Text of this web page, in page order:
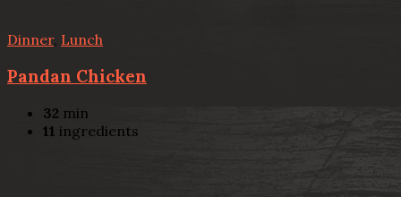
Dinner, Lunch
Pandan Chicken
32 min
11 ingredients